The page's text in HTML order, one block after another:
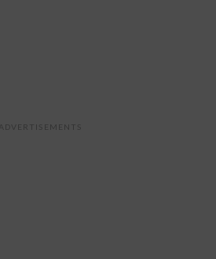
ADVERTISEMENTS